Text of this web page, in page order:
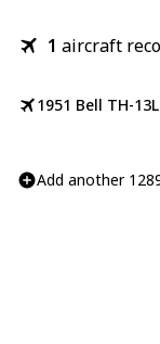
1 aircraft
1951 Bell TH-
Add another